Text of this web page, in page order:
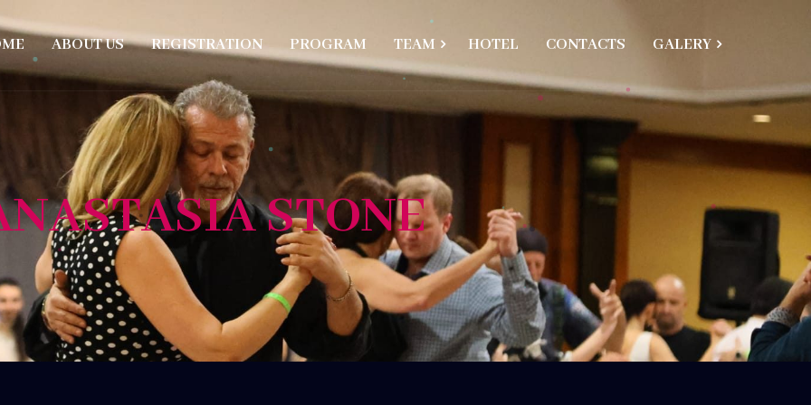
ABOUT US REGISTRATION PROGRAM TEAM HOTEL CONTACTS GALERY
STONE